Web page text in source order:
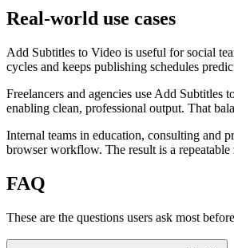
Real-world use cases
Add Subtitles to Video is useful for social
cycles and keeps publishing schedules
Freelancers and agencies use Add
enabling clean, professional output. That
Internal teams in education, consulting and
browser workflow. The result is a
FAQ
These are the questions users ask most